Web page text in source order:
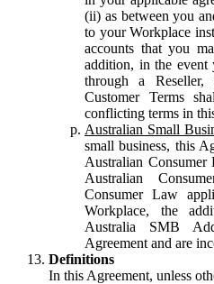
(ii) as between you
to your Workplace
accounts that you
addition, in the event
through a
Customer Terms
conflicting terms in
Australian Small
small business, this
Australian
Australian
Consumer Law
Workplace, the
Australia SMB
Agreement and are
Definitions
In this Agreement, unless